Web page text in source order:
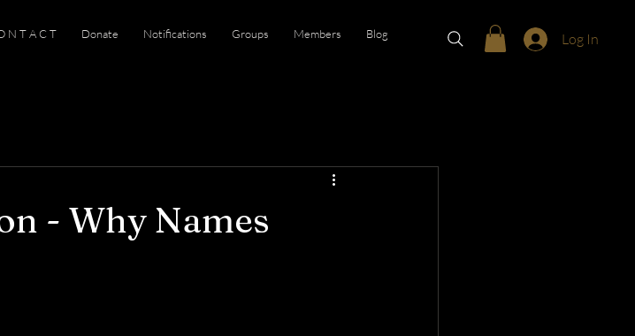
N T A C T Donate Notifications Groups Members Blog Log In
- Why Names